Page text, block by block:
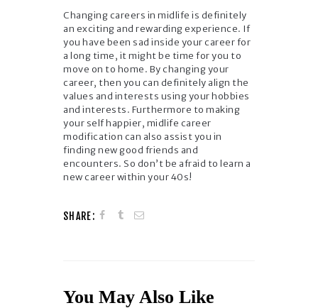
Changing careers in midlife is definitely
an exciting and rewarding experience. If
you have been sad inside your career for
a long time, it might be time for you to
move on to home. By changing your
career, then you can definitely align the
values and interests using your hobbies
and interests. Furthermore to making
your self happier, midlife career
modification can also assist you in
finding new good friends and
encounters. So don’t be afraid to learn a
new career within your 40s!
SHARE:
You May Also Like